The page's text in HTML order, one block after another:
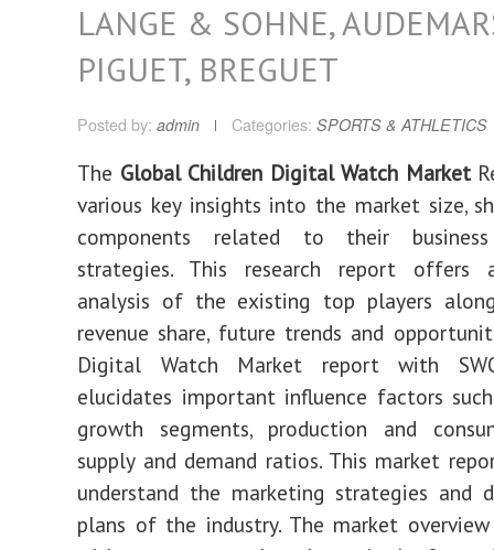
LANGE & SOHNE,
PIGUET, BREGUET
Posted by: admin Categories: SPORTS & ATHLETICS
The Global Children Digital Watch Market
various key insights into the market size,
components related to their business
strategies. This research report offers
analysis of the existing top players
revenue share, future trends and
Digital Watch Market report with
elucidates important influence factors
growth segments, production and
supply and demand ratios. This market
understand the marketing strategies and
plans of the industry. The market